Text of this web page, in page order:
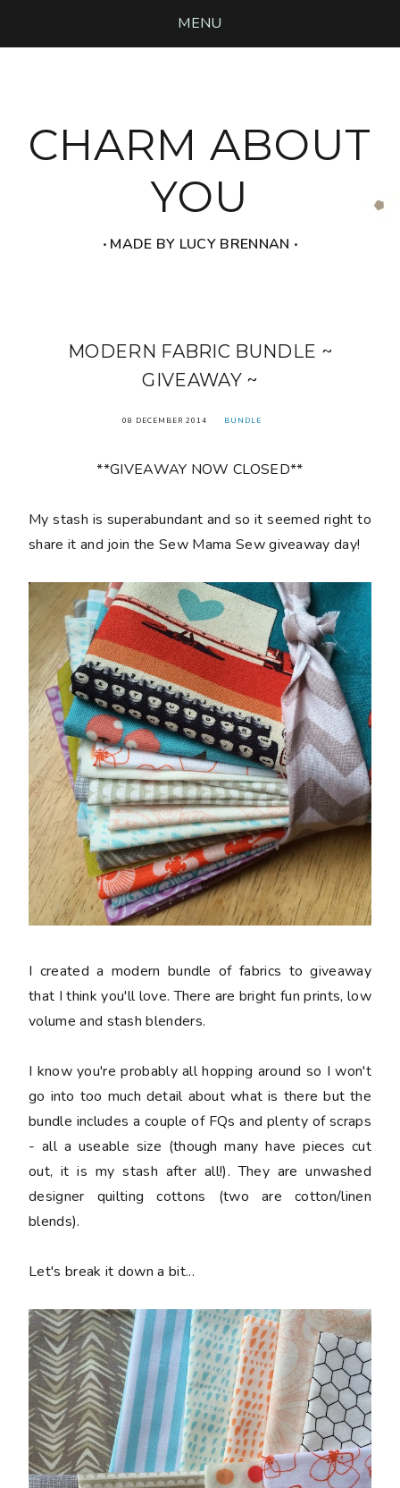
MENU
CHARM ABOUT
YOU
‧ MADE BY LUCY BRENNAN ‧
MODERN FABRIC BUNDLE ~
GIVEAWAY ~
08 DECEMBER 2014 BUNDLE
**GIVEAWAY NOW CLOSED**
My stash is superabundant and so it seemed right to
share it and join the Sew Mama Sew giveaway day!
I created a modern bundle of fabrics to giveaway
that I think you'll love. There are bright fun prints, low
volume and stash blenders.
I know you're probably all hopping around so I won't
go into too much detail about what is there but the
bundle includes a couple of FQs and plenty of scraps
- all a useable size (though many have pieces cut
out, it is my stash after all!). They are unwashed
designer quilting cottons (two are cotton/linen
blends).
Let's break it down a bit...